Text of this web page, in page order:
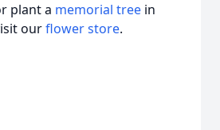
plant a memorial tree in
ourflower store.